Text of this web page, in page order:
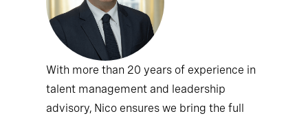
With more than 20 years of experience in
talent management and leadership
advisory, Nico ensures we bring the full